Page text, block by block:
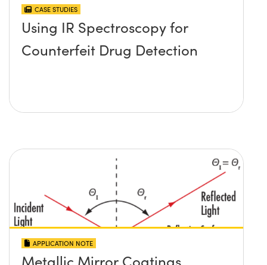
CASE STUDIES
Using IR Spectroscopy for
Counterfeit Drug Detection
APPLICATION NOTE
Metallic Mirror Coatings